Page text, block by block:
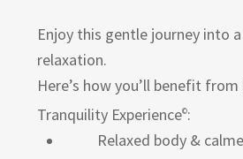
Enjoy this gentle journey into
relaxation.
Here’s how you’ll benefit
Tranquility Experience©:
Relaxed body &